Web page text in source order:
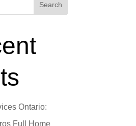
Search
Ontario:
Full Home